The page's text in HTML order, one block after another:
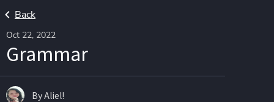
Back
Oct 22, 2022
Grammar
By Aliel!